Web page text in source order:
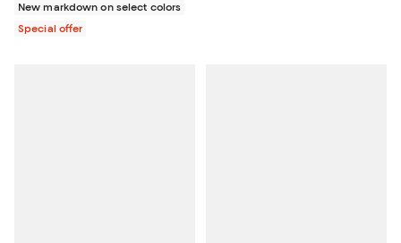
New markdown on select colors
Special offer